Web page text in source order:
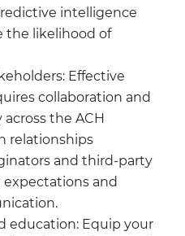
intelligence
the likelihood of
Effective
collaboration and
the ACH
relationships
and third-party
expectations and
education: Equip your